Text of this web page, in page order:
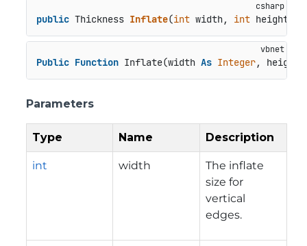
public Thickness Inflate(int width, int height
Public Function Inflate(width As Integer, height
Parameters
Type Name Description
int width
The inflate
size for
vertical
edges.